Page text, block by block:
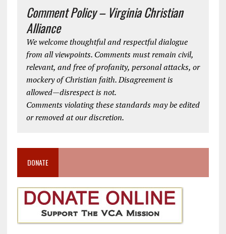
Comment Policy – Virginia Christian
Alliance
We welcome thoughtful and respectful dialogue
from all viewpoints. Comments must remain civil,
relevant, and free of profanity, personal attacks, or
mockery of Christian faith. Disagreement is
allowed—disrespect is not.
Comments violating these standards may be edited
or removed at our discretion.
DONATE